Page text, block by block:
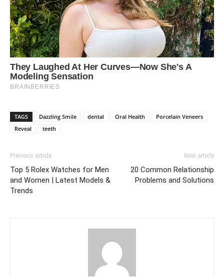
TAGS Dazzling Smile dental Oral Health
Porcelain Veneers
Reveal
teeth
Previous article
Top 5 Rolex Watches for Men
and Women | Latest Models &
Trends
Next article
20 Common Relationship
Problems and Solutions